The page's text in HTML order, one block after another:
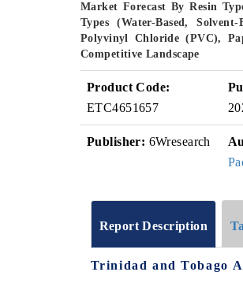
Market Forecast By Resin
Types (Water-Based,
Polyvinyl Chloride (PVC),
Competitive Landscape
Product Code:
ETC4651657
Publisher: 6Wresearch
Report Description
Trinidad and Tobago